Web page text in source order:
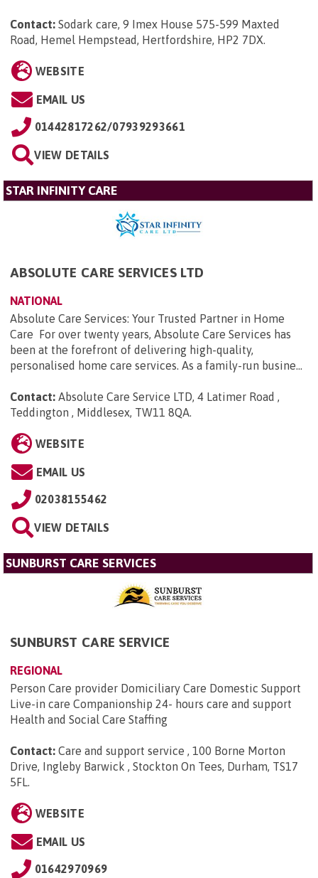
Contact: Sodark care, 9 Imex House 575-599 Maxted
Road, Hemel Hempstead, Hertfordshire, HP2 7DX.
WEBSITE
EMAIL US
01442817262/07939293661
VIEW DETAILS
STAR INFINITY CARE
ABSOLUTE CARE SERVICES LTD
NATIONAL
Absolute Care Services: Your Trusted Partner in Home
Care For over twenty years, Absolute Care Services has
been at the forefront of delivering high-quality,
personalised home care services. As a family-run busine...
Contact: Absolute Care Service LTD, 4 Latimer Road ,
Teddington , Middlesex, TW11 8QA.
WEBSITE
EMAIL US
02038155462
VIEW DETAILS
SUNBURST CARE SERVICES
SUNBURST CARE SERVICE
REGIONAL
Person Care provider Domiciliary Care Domestic Support
Live-in care Companionship 24- hours care and support
Health and Social Care Staffing
Contact: Care and support service , 100 Borne Morton
Drive, Ingleby Barwick , Stockton On Tees, Durham, TS17
5FL.
WEBSITE
EMAIL US
01642970969